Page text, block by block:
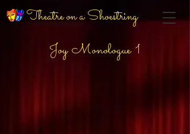
Theatre on a Shoestring
Joy Monologue 1